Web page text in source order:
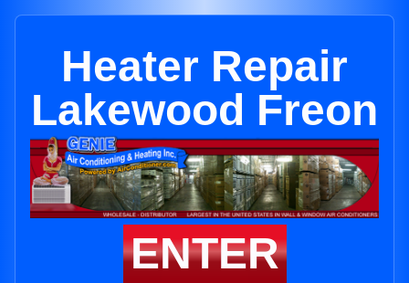
Heater Repair
Lakewood Freon
ENTER